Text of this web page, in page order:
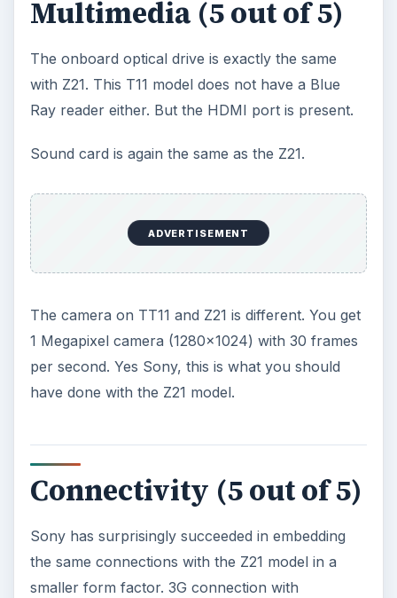
Multimedia (5 out of 5)
The onboard optical drive is exactly the same
with Z21. This T11 model does not have a Blue
Ray reader either. But the HDMI port is present.
Sound card is again the same as the Z21.
ADVERTISEMENT
The camera on TT11 and Z21 is different. You get
1 Megapixel camera (1280x1024) with 30 frames
per second. Yes Sony, this is what you should
have done with the Z21 model.
Connectivity (5 out of 5)
Sony has surprisingly succeeded in embedding
the same connections with the Z21 model in a
smaller form factor. 3G connection with